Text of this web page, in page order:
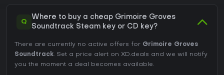
Q
Where to buy a cheap Grimoire Groves
Soundtrack Steam key or CD key?
There are currently no active offers for Grimoire Groves
Soundtrack. Set a price alert on XD.deals and we will notify
you the moment a deal becomes available.